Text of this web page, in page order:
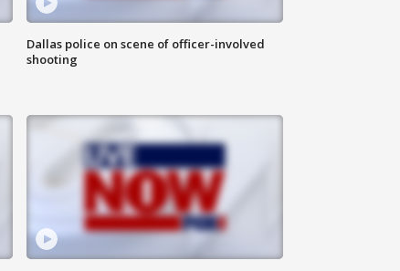
Dallas police on scene of officer-involved
shooting